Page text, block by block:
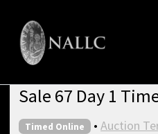
Sale 67 Day 1
Timed Online •Auction